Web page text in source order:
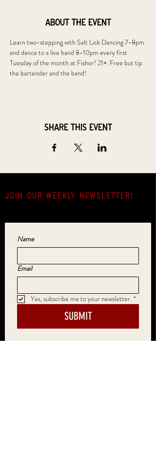
About the event
Learn two-stepping with Salt Lick Dancing 7-8pm
and dance to a live band 8-10pm every first
Tuesday of the month at Fisher! 21+. Free but tip
the bartender and the band!
Share this event
JOIN OUR weekly NEWSLETTER!
Name
Email
Yes, subscribe me to your newsletter. *
SUBMIT